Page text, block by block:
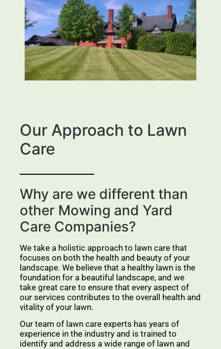
Our Approach to Lawn
Care
Why are we different than
other Mowing and Yard
Care Companies?
We take a holistic approach to lawn care that
focuses on both the health and beauty of your
landscape. We believe that a healthy lawn is the
foundation for a beautiful landscape, and we
take great care to ensure that every aspect of
our services contributes to the overall health and
vitality of your lawn.
Our team of lawn care experts has years of
experience in the industry and is trained to
identify and address a wide range of lawn and